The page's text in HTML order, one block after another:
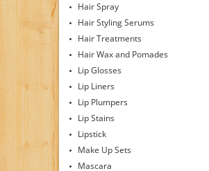
Hair Spray
Hair Styling Serums
Hair Treatments
Hair Wax and Pomades
Lip Glosses
Lip Liners
Lip Plumpers
Lip Stains
Lipstick
Make Up Sets
Mascara